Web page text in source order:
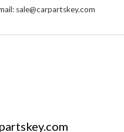
sale@carpartskey.com